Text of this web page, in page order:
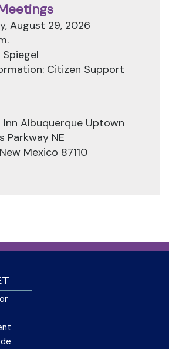
August 29, 2026
Spiegel
Citizen Support
Albuquerque Uptown
Parkway NE
Mexico 87110